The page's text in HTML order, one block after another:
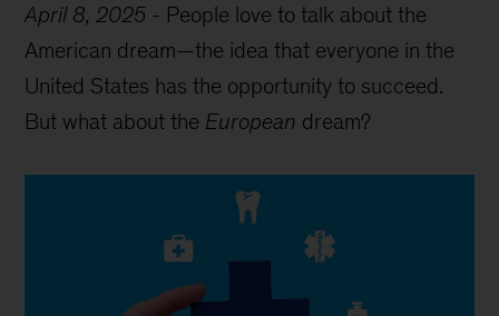
April 8, 2025 - People love to talk about the
American dream—the idea that everyone in the
United States has the opportunity to succeed.
But what about the European dream?